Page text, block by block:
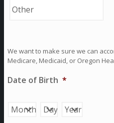
We want to make sure we can
Medicare, Medicaid, or Oregon
Date of Birth *
Month Day Year